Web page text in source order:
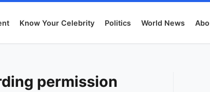
Know Your Celebrity Politics World News
permission